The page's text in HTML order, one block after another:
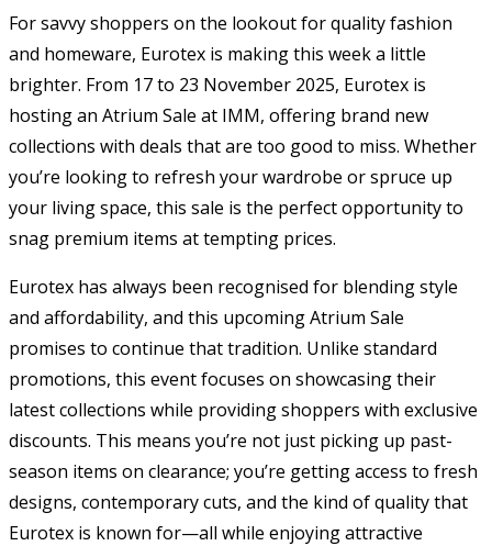
For savvy shoppers on the lookout for quality fashion
and homeware, Eurotex is making this week a little
brighter. From 17 to 23 November 2025, Eurotex is
hosting an Atrium Sale at IMM, offering brand new
collections with deals that are too good to miss. Whether
you’re looking to refresh your wardrobe or spruce up
your living space, this sale is the perfect opportunity to
snag premium items at tempting prices.
Eurotex has always been recognised for blending style
and affordability, and this upcoming Atrium Sale
promises to continue that tradition. Unlike standard
promotions, this event focuses on showcasing their
latest collections while providing shoppers with exclusive
discounts. This means you’re not just picking up past-
season items on clearance; you’re getting access to fresh
designs, contemporary cuts, and the kind of quality that
Eurotex is known for—all while enjoying attractive